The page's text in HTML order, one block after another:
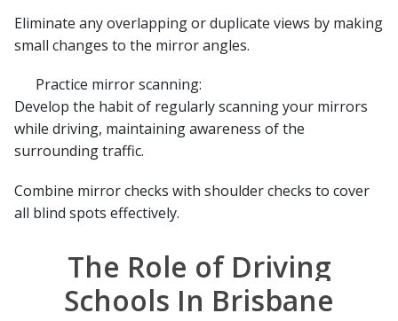
Eliminate any overlapping or duplicate views by making
small changes to the mirror angles.
Practice mirror scanning:
Develop the habit of regularly scanning your mirrors
while driving, maintaining awareness of the
surrounding traffic.
Combine mirror checks with shoulder checks to cover
all blind spots effectively.
The Role of Driving
Schools In Brisbane